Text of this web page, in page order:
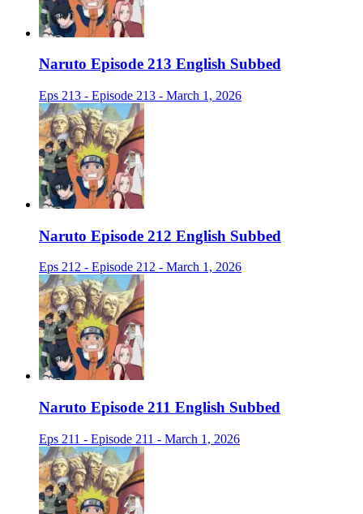
Naruto Episode 213 English Subbed
Eps 213 - Episode 213 - March 1, 2026
Naruto Episode 212 English Subbed
Eps 212 - Episode 212 - March 1, 2026
Naruto Episode 211 English Subbed
Eps 211 - Episode 211 - March 1, 2026